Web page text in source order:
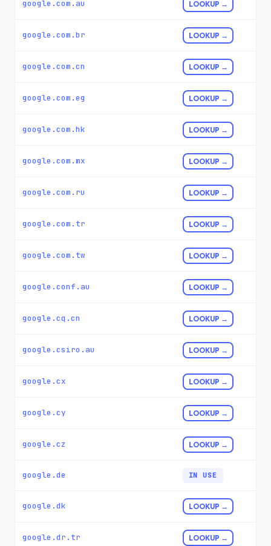
google.com.au LOOKUP →
google.com.br LOOKUP →
google.com.cn LOOKUP →
google.com.eg LOOKUP →
google.com.hk LOOKUP →
google.com.mx LOOKUP →
google.com.ru LOOKUP →
google.com.tr LOOKUP →
google.com.tw LOOKUP →
google.conf.au LOOKUP →
google.cq.cn LOOKUP →
google.csiro.au LOOKUP →
google.cx LOOKUP →
google.cy LOOKUP →
google.cz LOOKUP →
google.de IN USE
google.dk LOOKUP →
google.dr.tr LOOKUP →